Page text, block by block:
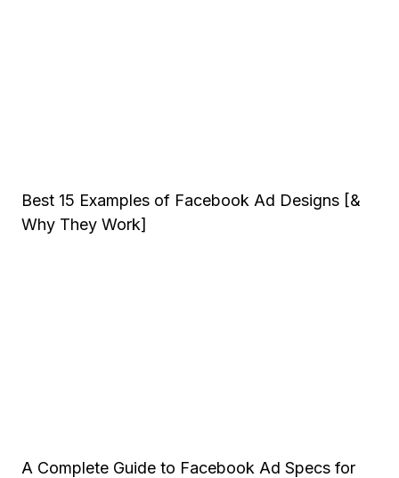
Best 15 Examples of Facebook Ad Designs [&
Why They Work]
A Complete Guide to Facebook Ad Specs for